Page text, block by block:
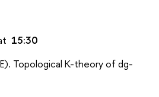
15:30
Topological K-theory of dg-